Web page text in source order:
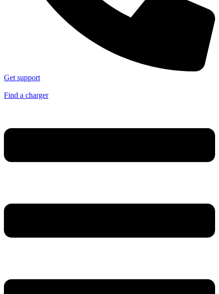
Get support
Find a charger